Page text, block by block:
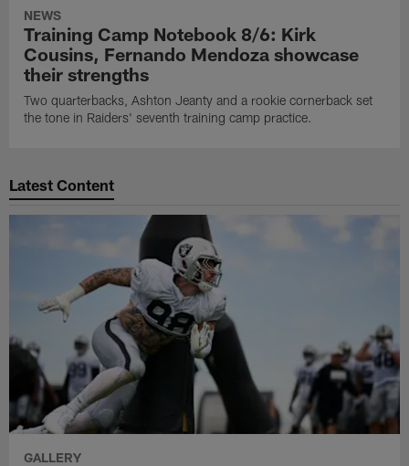
NEWS
Training Camp Notebook 8/6: Kirk
Cousins, Fernando Mendoza showcase
their strengths
Two quarterbacks, Ashton Jeanty and a rookie cornerback set
the tone in Raiders' seventh training camp practice.
Latest Content
GALLERY